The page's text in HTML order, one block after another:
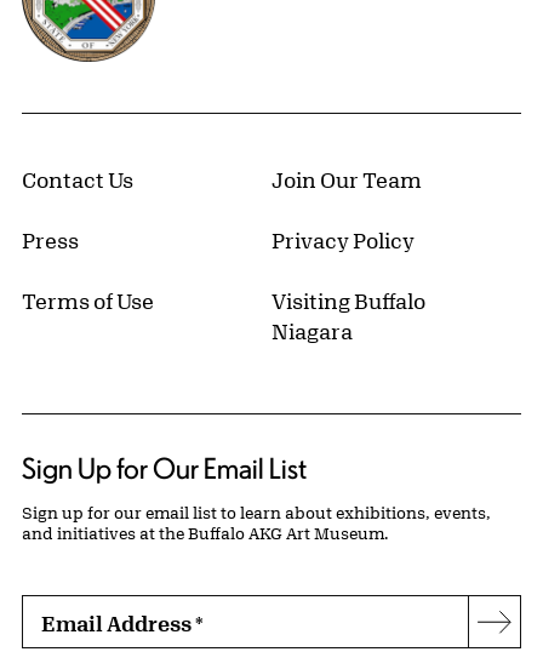
Contact Us Join Our Team
Press Privacy Policy
Terms of Use
Visiting Buffalo
Niagara
Sign Up for Our Email List
Sign up for our email list to learn about exhibitions, events,
and initiatives at the Buffalo AKG Art Museum.
Email Address*